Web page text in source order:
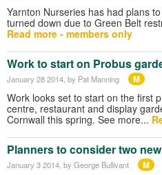
Yarnton Nurseries has had plans
turned down due to Green Belt
Read more - members only
Work to start on Probus
January 28 2014 , by Pat Manning M
Work looks set to start on the first
centre, restaurant and display
Cornwall this spring. See more...
Planners to consider two
January 3 2014 , by George Bullivant M